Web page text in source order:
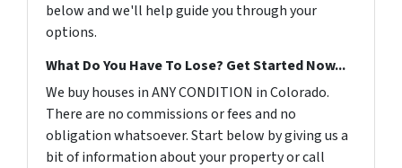
below and we'll help guide you through your
options.
What Do You Have To Lose? Get Started Now...
We buy houses in ANY CONDITION in Colorado.
There are no commissions or fees and no
obligation whatsoever. Start below by giving us a
bit of information about your property or call